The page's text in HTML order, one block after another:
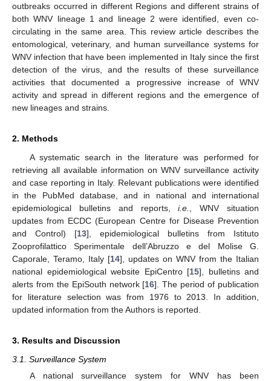
outbreaks occurred in different Regions and different strains of
both WNV lineage 1 and lineage 2 were identified, even co-
circulating in the same area. This review article describes the
entomological, veterinary, and human surveillance systems for
WNV infection that have been implemented in Italy since the first
detection of the virus, and the results of these surveillance
activities that documented a progressive increase of WNV
activity and spread in different regions and the emergence of
new lineages and strains.
2. Methods
A systematic search in the literature was performed for
retrieving all available information on WNV surveillance activity
and case reporting in Italy. Relevant publications were identified
in the PubMed database, and in national and international
epidemiological bulletins and reports,i.e.
, WNV situation
updates from ECDC (European Centre for Disease Prevention
and Control) [13], epidemiological bulletins from Istituto
Zooprofilattico Sperimentale dell’Abruzzo e del Molise G.
Caporale, Teramo, Italy [14], updates on WNV from the Italian
national epidemiological website EpiCentro [15], bulletins and
alerts from the EpiSouth network [16]. The period of publication
for literature selection was from 1976 to 2013. In addition,
updated information from the Authors is reported.
3. Results and Discussion
3.1. Surveillance System
A national surveillance system for WNV has been